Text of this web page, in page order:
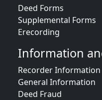
Deed Forms
Supplemental Forms
Erecording
Information
Recorder Information
General Information
Deed Fraud